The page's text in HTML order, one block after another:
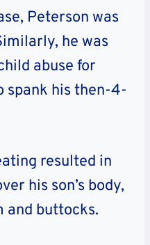
Peterson was
he was
abuse for
spank his then-4-
resulted in
his son’s body,
and buttocks.